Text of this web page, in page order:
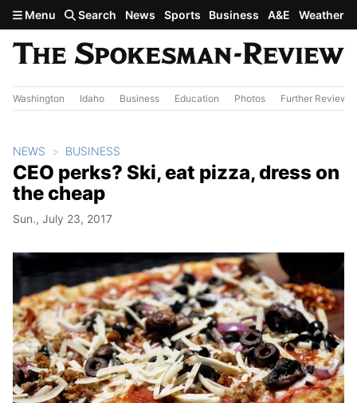
Skip to main content
Menu Search News Sports Business A&E Weather
Washington Idaho Business Education Photos Further Review
NEWS BUSINESS
CEO perks? Ski, eat pizza, dress on
the cheap
Sun., July 23, 2017